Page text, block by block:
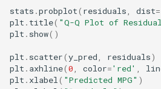
stats .probplot( residuals dist=
plt . title( "Q-Q Plot of
plt . show()
plt . scatter(y_pred residuals)
plt . axhline(0 color='red'
plt . xlabel ( "Predicted MPG" )